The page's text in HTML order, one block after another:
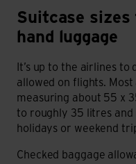
Suitcase sizes
hand luggage
It’s up to the airlines to
allowed on flights.
measuring about 55 x
to roughly 35 litres
holidays or weekend
Checked baggage